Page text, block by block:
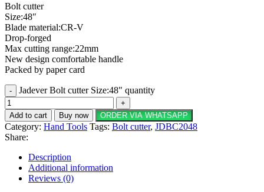
Bolt cutter
Size:48″
Blade material:CR-V
Drop-forged
Max cutting range:22mm
New design comfortable handle
Packed by paper card
Jadever Bolt cutter Size:48" quantity
Add to cart Buy now ORDER VIA WHATSAPP
Category: Hand Tools Tags: Bolt cutter, JDBC2048
Share:
Description
Additional information
Reviews (0)